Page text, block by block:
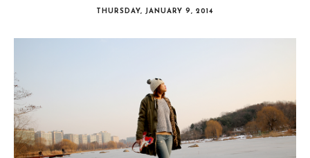
THURSDAY, JANUARY 9, 2014